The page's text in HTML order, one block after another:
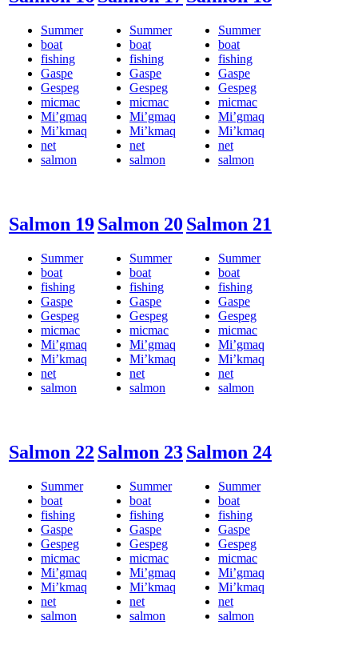
Summer
boat
fishing
Gaspe
Gespeg
micmac
Mi’gmaq
Mi’kmaq
net
salmon
Summer
boat
fishing
Gaspe
Gespeg
micmac
Mi’gmaq
Mi’kmaq
net
salmon
Summer
boat
fishing
Gaspe
Gespeg
micmac
Mi’gmaq
Mi’kmaq
net
salmon
Salmon 19
Summer
boat
fishing
Gaspe
Gespeg
micmac
Mi’gmaq
Mi’kmaq
net
salmon
Salmon 20
Summer
boat
fishing
Gaspe
Gespeg
micmac
Mi’gmaq
Mi’kmaq
net
salmon
Salmon 21
Summer
boat
fishing
Gaspe
Gespeg
micmac
Mi’gmaq
Mi’kmaq
net
salmon
Salmon 22
Summer
boat
fishing
Gaspe
Gespeg
micmac
Mi’gmaq
Mi’kmaq
net
salmon
Salmon 23
Summer
boat
fishing
Gaspe
Gespeg
micmac
Mi’gmaq
Mi’kmaq
net
salmon
Salmon 24
Summer
boat
fishing
Gaspe
Gespeg
micmac
Mi’gmaq
Mi’kmaq
net
salmon